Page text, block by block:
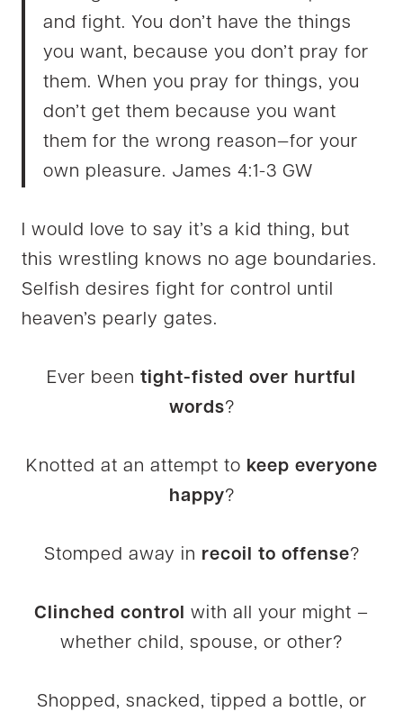
and fight. You don’t have the things
you want, because you don’t pray for
them. When you pray for things, you
don’t get them because you want
them for the wrong reason—for your
own pleasure. James 4:1-3 GW
I would love to say it’s a kid thing, but
this wrestling knows no age boundaries.
Selfish desires fight for control until
heaven’s pearly gates.
Ever been tight-fisted over hurtful
words?
Knotted at an attempt to keep everyone
happy?
Stomped away in recoil to offense?
Clinched control
with all your might –
whether child, spouse, or other?
Shopped, snacked, tipped a bottle, or